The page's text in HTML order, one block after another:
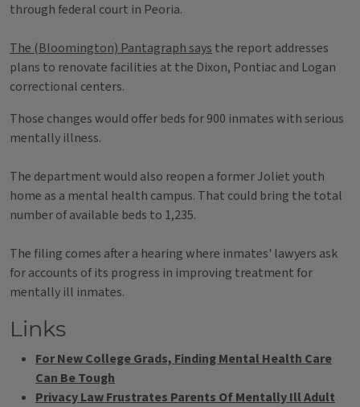
through federal court in Peoria.
The (Bloomington) Pantagraph says the report addresses
plans to renovate facilities at the Dixon, Pontiac and Logan
correctional centers.
Those changes would offer beds for 900 inmates with serious
mentally illness.
The department would also reopen a former Joliet youth
home as a mental health campus. That could bring the total
number of available beds to 1,235.
The filing comes after a hearing where inmates' lawyers ask
for accounts of its progress in improving treatment for
mentally ill inmates.
Links
For New College Grads, Finding Mental Health Care
Can Be Tough
Privacy Law Frustrates Parents Of Mentally Ill Adult